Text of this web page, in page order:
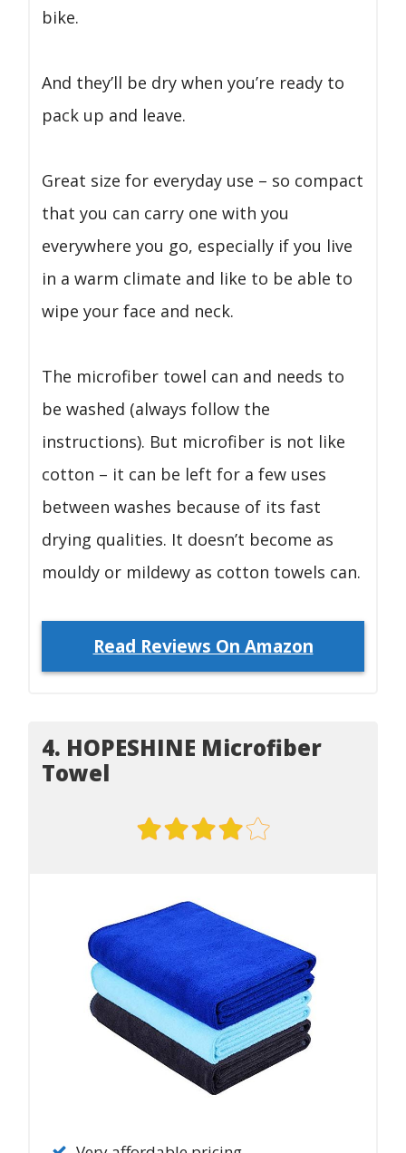
bike.
And they’ll be dry when you’re ready to
pack up and leave.
Great size for everyday use – so compact
that you can carry one with you
everywhere you go, especially if you live
in a warm climate and like to be able to
wipe your face and neck.
The microfiber towel can and needs to
be washed (always follow the
instructions). But microfiber is not like
cotton – it can be left for a few uses
between washes because of its fast
drying qualities. It doesn’t become as
mouldy or mildewy as cotton towels can.
Read Reviews On Amazon
4. HOPESHINE Microfiber
Towel